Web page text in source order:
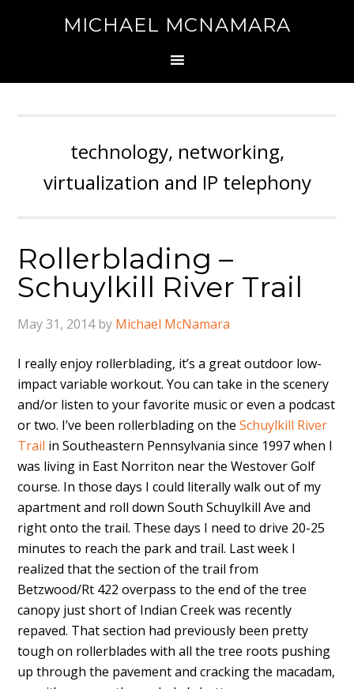
MICHAEL MCNAMARA
technology, networking,
virtualization and IP telephony
Rollerblading –
Schuylkill River Trail
May 31, 2014by Michael McNamara
I really enjoy rollerblading, it’s a great outdoor low-
impact variable workout. You can take in the scenery
and/or listen to your favorite music or even a podcast
or two. I’ve been rollerblading on theSchuylkill River
Trail in Southeastern Pennsylvania since 1997 when I
was living in East Norriton near the Westover Golf
course. In those days I could literally walk out of my
apartment and roll down South Schuylkill Ave and
right onto the trail. These days I need to drive 20-25
minutes to reach the park and trail. Last week I
realized that the section of the trail from
Betzwood/Rt 422 overpass to the end of the tree
canopy just short of Indian Creek was recently
repaved. That section had previously been pretty
tough on rollerblades with all the tree roots pushing
up through the pavement and cracking the macadam,